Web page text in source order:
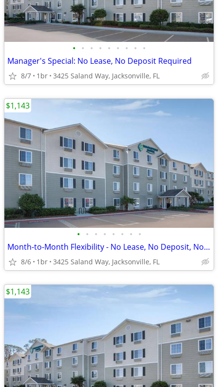
• • • • • • • • •
Manager's Special: No Lease, No Deposit Required
8/7 1br 3425 Saland Way, Jacksonville, FL
• • • • • • • •
Month-to-Month Flexibility - No Lease, No Deposit, No Long Commitment!
8/6 1br 3425 Saland Way, Jacksonville, FL
$1,143
$1,143